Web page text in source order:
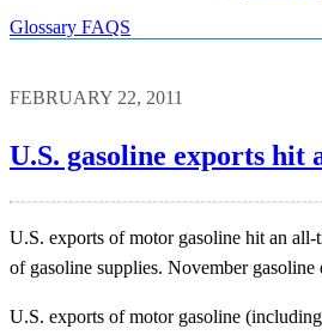
Glossary FAQS
FEBRUARY 22, 2011
U.S. gasoline exports hit
U.S. exports of motor gasoline hit an
of gasoline supplies. November
U.S. exports of motor gasoline